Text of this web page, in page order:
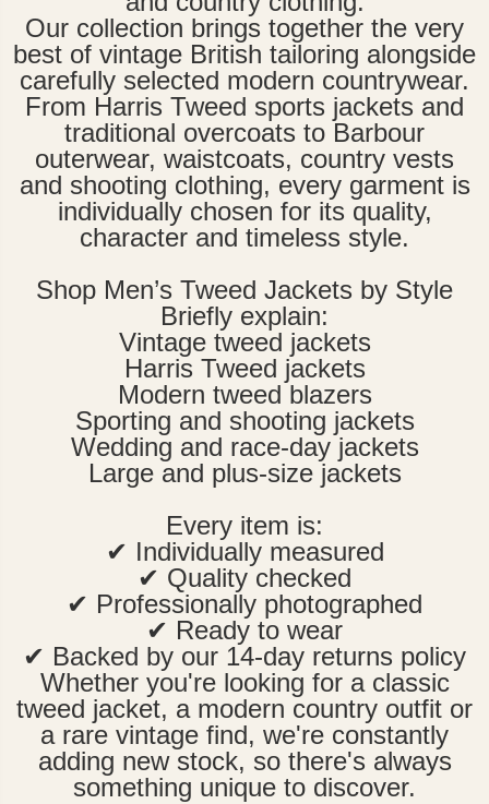
Our collection brings together the very
best of vintage British tailoring alongside
carefully selected modern countrywear.
From Harris Tweed sports jackets and
traditional overcoats to Barbour
outerwear, waistcoats, country vests
and shooting clothing, every garment is
individually chosen for its quality,
character and timeless style.
Shop Men’s Tweed Jackets by Style
Briefly explain:
Vintage tweed jackets
Harris Tweed jackets
Modern tweed blazers
Sporting and shooting jackets
Wedding and race-day jackets
Large and plus-size jackets
Every item is:
✔ Individually measured
✔ Quality checked
✔ Professionally photographed
✔ Ready to wear
✔ Backed by our 14-day returns policy
Whether you're looking for a classic
tweed jacket, a modern country outfit or
a rare vintage find, we're constantly
adding new stock, so there's always
something unique to discover.